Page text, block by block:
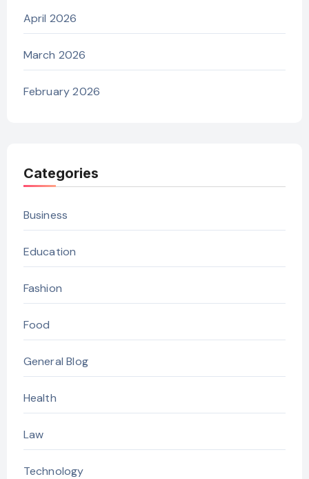
April 2026
March 2026
February 2026
Categories
Business
Education
Fashion
Food
General Blog
Health
Law
Technology